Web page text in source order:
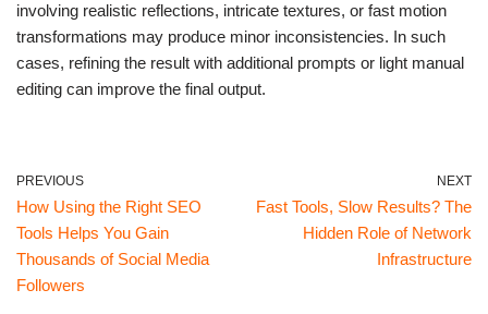
involving realistic reflections, intricate textures, or fast motion
transformations may produce minor inconsistencies. In such
cases, refining the result with additional prompts or light manual
editing can improve the final output.
PREVIOUS
How Using the Right SEO
Tools Helps You Gain
Thousands of Social Media
Followers
NEXT
Fast Tools, Slow Results? The
Hidden Role of Network
Infrastructure